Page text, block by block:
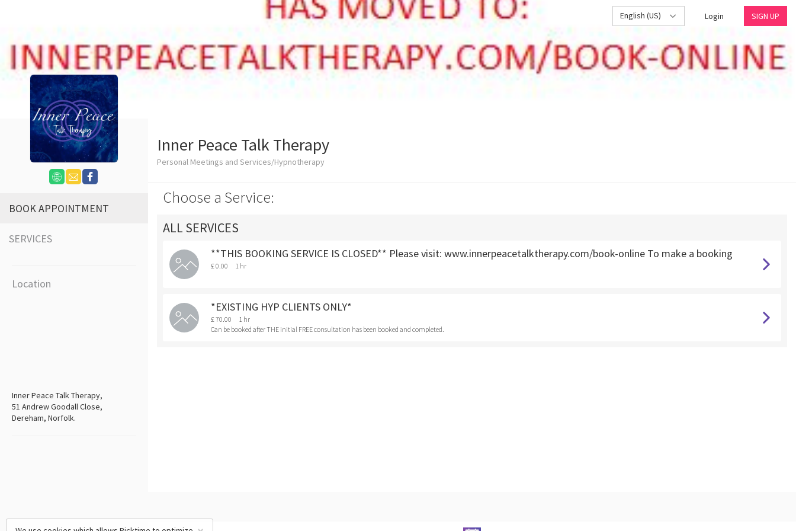
English (US) Login SIGN UP
BOOK APPOINTMENT
SERVICES
Location
Inner Peace Talk Therapy,
51 Andrew Goodall Close,
Dereham, Norfolk.
Inner Peace Talk Therapy
Personal Meetings and Services/Hypnotherapy
Choose a Service:
ALL SERVICES
**THIS BOOKING SERVICE IS CLOSED** Please visit: www.innerpeacetalktherapy.com/book-online To make a booking
£ 0.00 1 hr
*EXISTING HYP CLIENTS ONLY*
£ 70.00
1 hr
Can be booked after THE initial FREE consultation has been booked and completed.